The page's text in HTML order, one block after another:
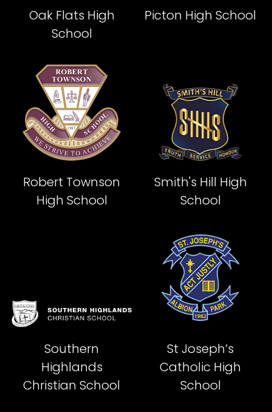
Oak Flats High
School
Picton High School
Robert Townson
High School
Smith's Hill High
School
Southern
Highlands
Christian School
St Joseph’s
Catholic High
School